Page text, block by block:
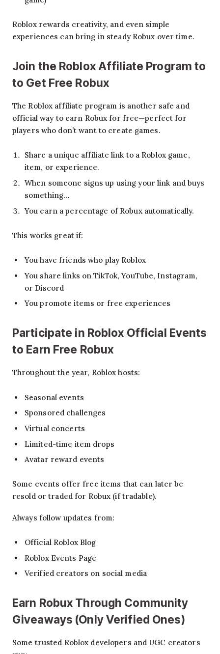
Roblox rewards creativity, and even simple
experiences can bring in steady Robux over time.
Join the Roblox Affiliate Program to
to Get Free Robux
The Roblox affiliate program is another safe and
official way to earn Robux for free—perfect for
players who don’t want to create games.
Share a unique affiliate link to a Roblox game,
item, or experience.
When someone signs up using your link and buys
something…
You earn a percentage of Robux automatically.
This works great if:
You have friends who play Roblox
You share links on TikTok, YouTube, Instagram,
or Discord
You promote items or free experiences
Participate in Roblox Official Events
to Earn Free Robux
Throughout the year, Roblox hosts:
Seasonal events
Sponsored challenges
Virtual concerts
Limited-time item drops
Avatar reward events
Some events offer free items that can later be
resold or traded for Robux (if tradable).
Always follow updates from:
Official Roblox Blog
Roblox Events Page
Verified creators on social media
Earn Robux Through Community
Giveaways (Only Verified Ones)
Some trusted Roblox developers and UGC creators